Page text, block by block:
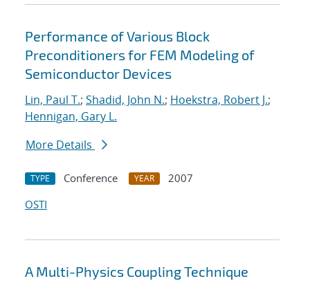
Performance of Various Block
Preconditioners for FEM Modeling of
Semiconductor Devices
Lin, Paul T.; Shadid, John N.; Hoekstra, Robert J.;
Hennigan, Gary L.
More Details
TYPE Conference YEAR
2007
OSTI
A Multi-Physics Coupling Technique